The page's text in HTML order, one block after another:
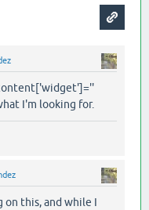
I'm looking for.
on this, and while I